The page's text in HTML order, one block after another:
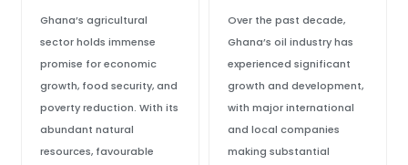
Ghana’s agricultural
sector holds immense
promise for economic
growth, food security, and
poverty reduction. With its
abundant natural
resources, favourable
Over the past decade,
Ghana’s oil industry has
experienced significant
growth and development,
with major international
and local companies
making substantial